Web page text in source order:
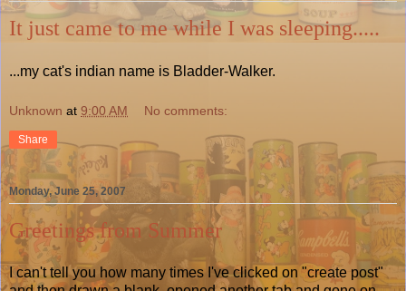
It just came to me while I was sleeping.....
...my cat's indian name is Bladder-Walker.
Unknown at 9:00 AM No comments:
Share
Monday, June 25, 2007
Greetings from Summer
I can't tell you how many times I've clicked on "create post"